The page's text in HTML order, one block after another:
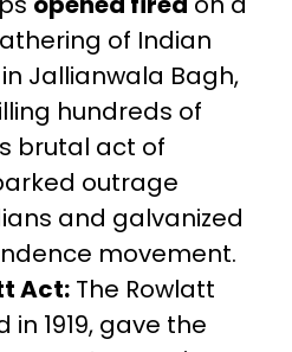
of Indian
Jallianwala Bagh,
hundreds of
brutal act of
outrage
and galvanized
movement.
Act: The Rowlatt
in 1919, gave the